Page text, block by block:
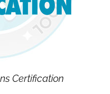
Certification